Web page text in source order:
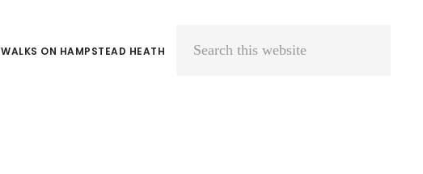
WALKS ON HAMPSTEAD HEATH
Search